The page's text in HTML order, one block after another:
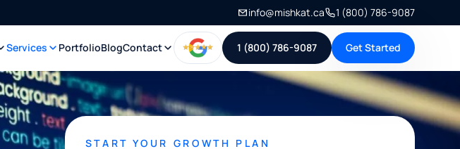
info@mishkat.ca 1 (800) 786-9087
Services PortfolioBlogContact 1 (800) 786-9087 Get Started
START YOUR GROWTH PLAN